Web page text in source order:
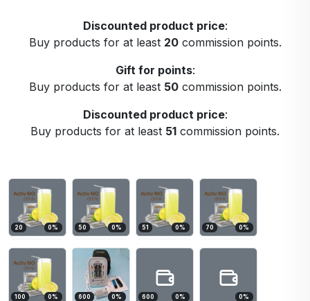
Discounted product price:
Buy products for at least 20commission points.
Gift for points:
Buy products for at least 50commission points.
Discounted product price:
Buy products for at least 51 commission points.
20 0% 50 0% 51 0% 70 0%
100 0% 600 0% 600 0% 0%